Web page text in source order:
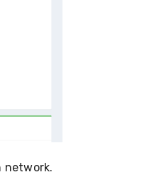
network.